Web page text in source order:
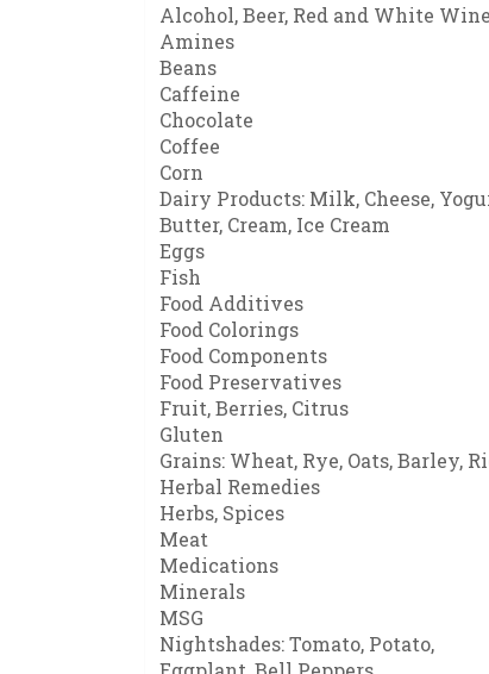
Alcohol, Beer, Red and White Wine
Amines
Beans
Caffeine
Chocolate
Coffee
Corn
Dairy Products: Milk, Cheese,
Butter, Cream, Ice Cream
Eggs
Fish
Food Additives
Food Colorings
Food Components
Food Preservatives
Fruit, Berries, Citrus
Gluten
Grains: Wheat, Rye, Oats, Barley,
Herbal Remedies
Herbs, Spices
Meat
Medications
Minerals
MSG
Nightshades: Tomato, Potato,